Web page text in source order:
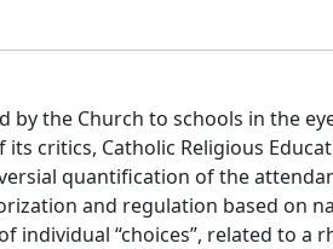
by the Church to schools in the
its critics, Catholic Religious
quantification of the
and regulation based on
individual “choices”, related to a